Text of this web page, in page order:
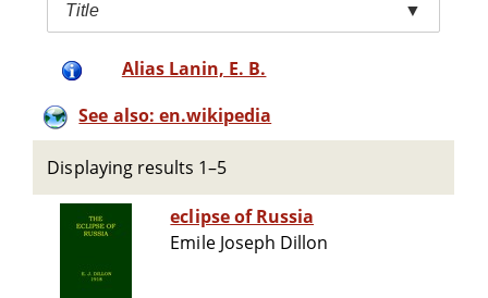
Title ▼
Alias Lanin, E. B.
See also: en.wikipedia
Displaying results 1–5
eclipse of Russia
Emile Joseph Dillon